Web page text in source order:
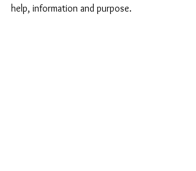
help, information and purpose.